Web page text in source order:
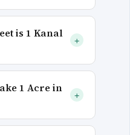
is 1 Kanal
+
1 Acre in
+